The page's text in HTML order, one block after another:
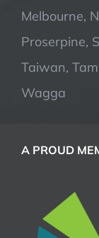
Melbourne,
Proserpine,
Taiwan,
Wagga
A PROUD